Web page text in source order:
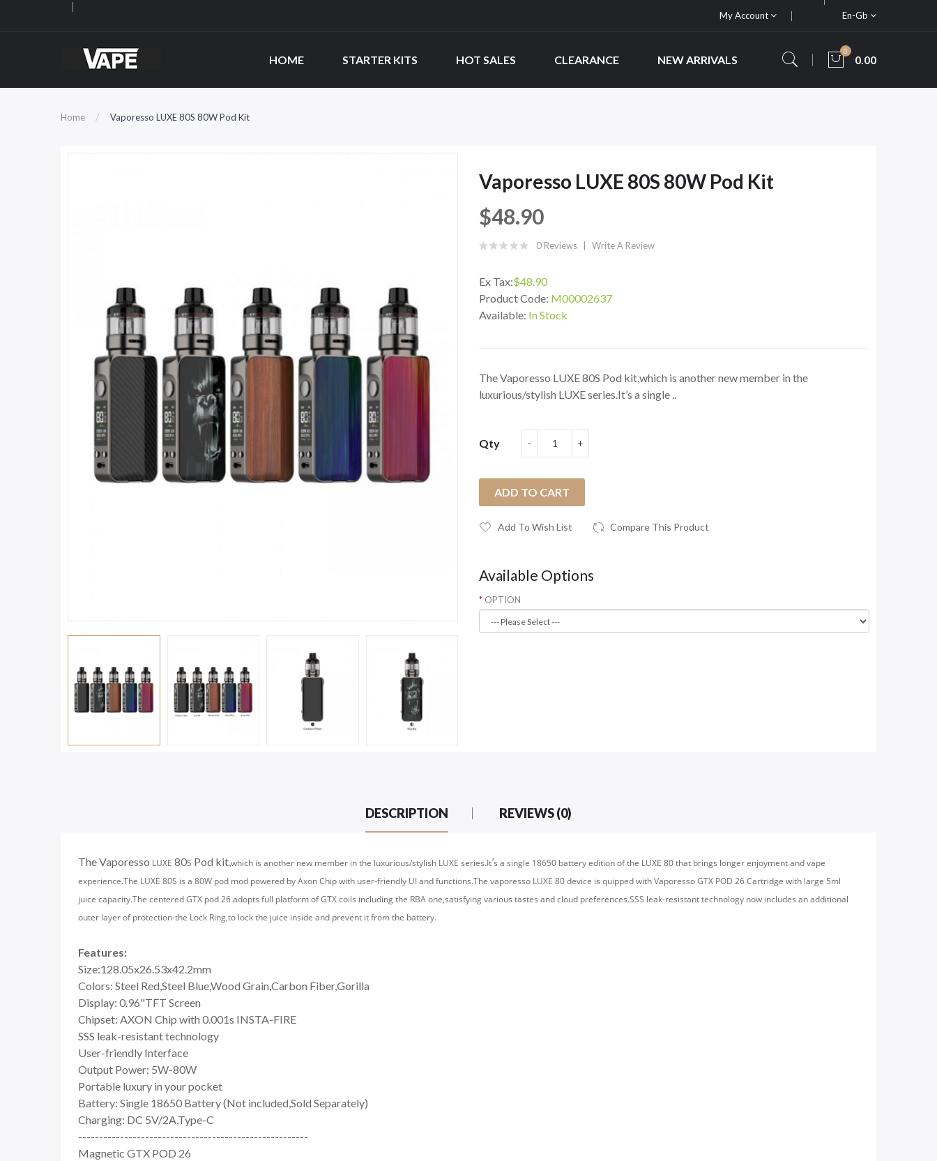
My Account En-Gb
HOME STARTER KITS HOT SALES CLEARANCE NEW ARRIVALS
0
0.00
Home Vaporesso LUXE 80S 80W Pod Kit
Vaporesso LUXE 80S 80W Pod Kit
$48.90
0 Reviews Write A Review
Ex Tax:$48.90
Product Code: M00002637
Available: In Stock
The Vaporesso LUXE 80S Pod kit,which is another new member in the
luxurious/stylish LUXE series.It’s a single ..
Qty
ADD TO CART
Add To Wish List Compare This Product
Available Options
OPTION
DESCRIPTION REVIEWS (0)
The Vaporesso LUXE 80S Pod kit,which is another new member in the luxurious/stylish LUXE series.It’s a single 18650 battery edition of the LUXE 80 that brings longer enjoyment and vape
experience.The LUXE 80S is a 80W pod mod powered by Axon Chip with user-friendly UI and functions.The vaporesso LUXE 80 device is quipped with Vaporesso GTX POD 26 Cartridge with large 5ml
juice capacity.The centered GTX pod 26 adopts full platform of GTX coils including the RBA one,satisfying various tastes and cloud preferences.SSS leak-resistant technology now includes an additional
outer layer of protection-the Lock Ring,to lock the juice inside and prevent it from the battery.
Features:
Size:128.05x26.53x42.2mm
Colors: Steel Red,Steel Blue,Wood Grain,Carbon Fiber,Gorilla
Display: 0.96"TFT Screen
Chipset: AXON Chip with 0.001s INSTA-FIRE
SSS leak-resistant technology
User-friendly Interface
Output Power: 5W-80W
Portable luxury in your pocket
Battery: Single 18650 Battery (Not included,Sold Separately)
Charging: DC 5V/2A,Type-C
-------------------------------------------------------
Magnetic GTX POD 26